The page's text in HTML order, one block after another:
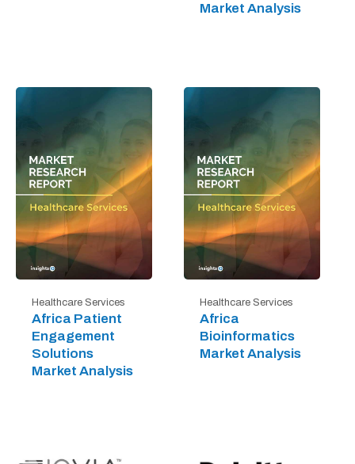
Market Analysis
Healthcare Services
Africa Patient
Engagement
Solutions
Market Analysis
Healthcare Services
Africa
Bioinformatics
Market Analysis